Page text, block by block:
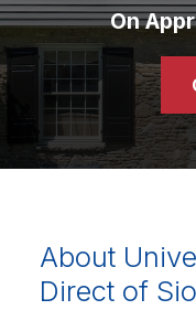
On
About
Direct of